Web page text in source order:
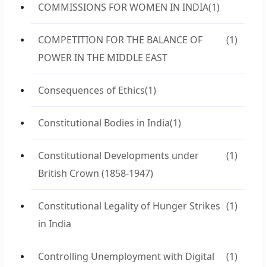
COMMISSIONS FOR WOMEN IN INDIA(1)
COMPETITION FOR THE BALANCE OF
POWER IN THE MIDDLE EAST
(1)
Consequences of Ethics(1)
Constitutional Bodies in India(1)
Constitutional Developments under
British Crown (1858-1947)
(1)
Constitutional Legality of Hunger Strikes
in India
(1)
Controlling Unemployment with Digital
(1)